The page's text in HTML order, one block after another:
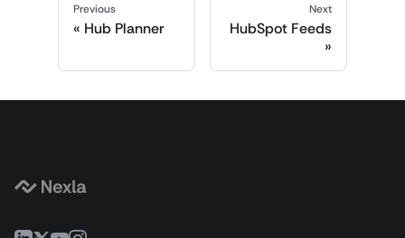
Previous
Hub Planner
Next
HubSpot Feeds